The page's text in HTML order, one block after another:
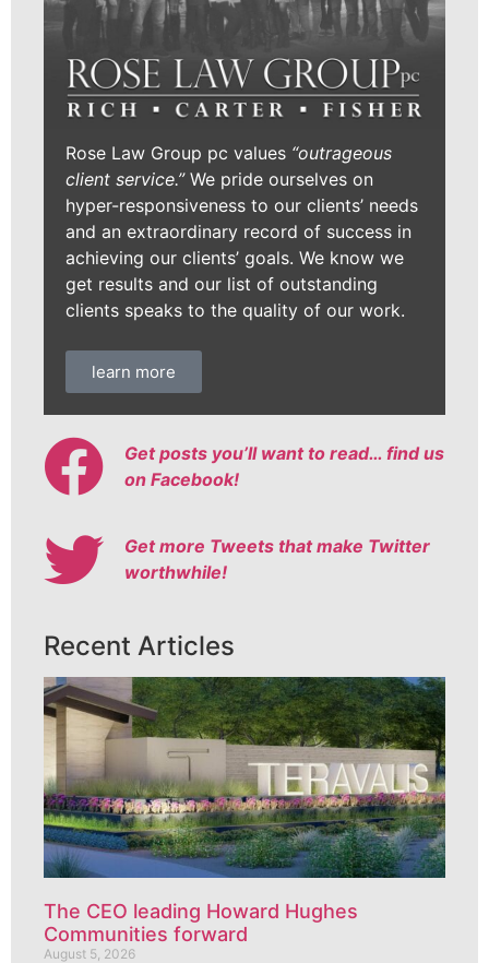
Rose Law Group pc values “outrageous
client service.”We pride ourselves on
hyper-responsiveness to our clients’ needs
and an extraordinary record of success in
achieving our clients’ goals. We know we
get results and our list of outstanding
clients speaks to the quality of our work.
learn more
Get posts you’ll want to read… find us
on Facebook!
Get more Tweets that make Twitter
worthwhile!
Recent Articles
The CEO leading Howard Hughes
Communities forward
August 5, 2026